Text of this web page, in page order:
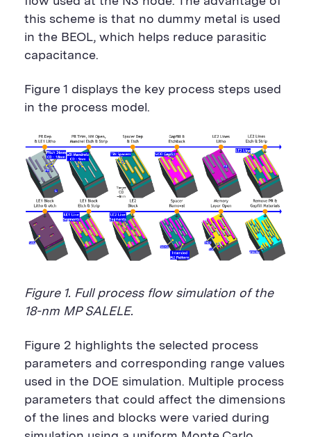
this scheme is that no dummy metal is used
in the BEOL, which helps reduce parasitic
capacitance.
Figure 1 displays the key process steps used
in the process model.
Figure 1. Full process flow simulation of the
18-nm MP SALELE.
Figure 2 highlights the selected process
parameters and corresponding range values
used in the DOE simulation. Multiple process
parameters that could affect the dimensions
of the lines and blocks were varied during